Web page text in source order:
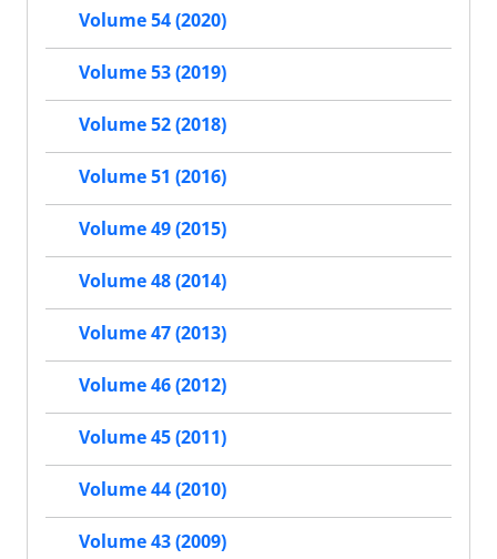
Volume 54 (2020)
Volume 53 (2019)
Volume 52 (2018)
Volume 51 (2016)
Volume 49 (2015)
Volume 48 (2014)
Volume 47 (2013)
Volume 46 (2012)
Volume 45 (2011)
Volume 44 (2010)
Volume 43 (2009)